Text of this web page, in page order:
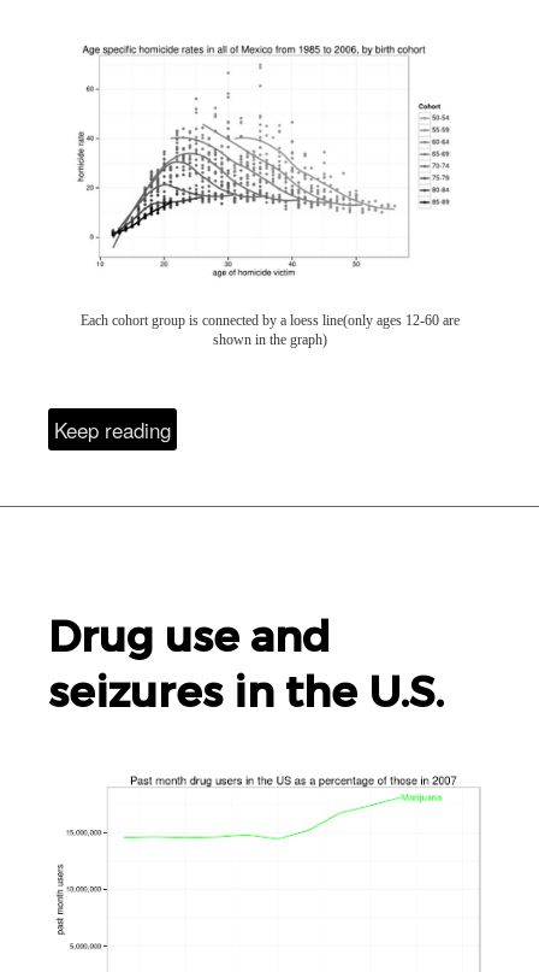
Each cohort group is connected by a loess line(only ages 12-60 are
shown in the graph)
Keep reading
Drug use and
seizures in the U.S.